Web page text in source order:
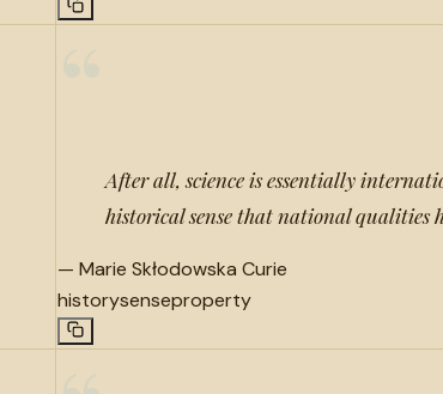
After all, science is essentially
historical sense that national qualities
— Marie Skłodowska Curie
historysenseproperty